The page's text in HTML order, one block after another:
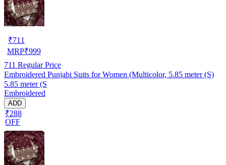
₹711
MRP₹999
711 Regular Price
Embroidered Punjabi Suits for Women (Multicolor, 5.85 meter (S)
5.85 meter (S
Embroidered
ADD
₹288
OFF